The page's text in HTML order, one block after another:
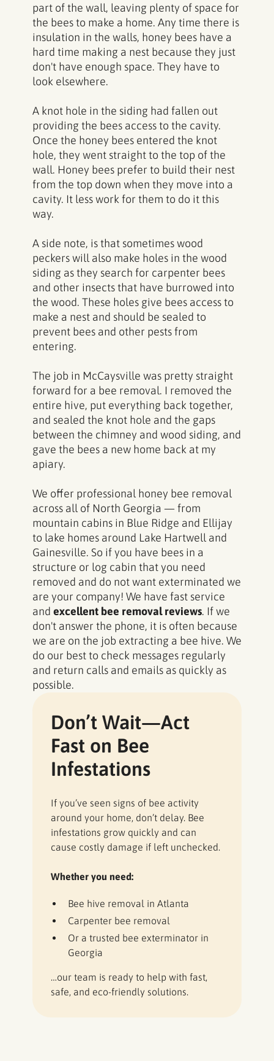
part of the wall, leaving plenty of space for
the bees to make a home. Any time there is
insulation in the walls, honey bees have a
hard time making a nest because they just
don't have enough space. They have to
look elsewhere.
A knot hole in the siding had fallen out
providing the bees access to the cavity.
Once the honey bees entered the knot
hole, they went straight to the top of the
wall. Honey bees prefer to build their nest
from the top down when they move into a
cavity. It less work for them to do it this
way.
A side note, is that sometimes wood
peckers will also make holes in the wood
siding as they search for carpenter bees
and other insects that have burrowed into
the wood. These holes give bees access to
make a nest and should be sealed to
prevent bees and other pests from
entering.
The job in McCaysville was pretty straight
forward for a bee removal. I removed the
entire hive, put everything back together,
and sealed the knot hole and the gaps
between the chimney and wood siding, and
gave the bees a new home back at my
apiary.
We offer professional honey bee removal
across all of North Georgia — from
mountain cabins in Blue Ridge and Ellijay
to lake homes around Lake Hartwell and
Gainesville. So if you have bees in a
structure or log cabin that you need
removed and do not want exterminated we
are your company! We have fast service
and excellent bee removal reviews. If we
don't answer the phone, it is often because
we are on the job extracting a bee hive. We
do our best to check messages regularly
and return calls and emails as quickly as
possible.
Don’t Wait—Act
Fast on Bee
Infestations
If you’ve seen signs of bee activity
around your home, don’t delay. Bee
infestations grow quickly and can
cause costly damage if left unchecked.
Whether you need:
Bee hive removal in Atlanta
Carpenter bee removal
Or a trusted bee exterminator in
Georgia
…our team is ready to help with fast,
safe, and eco-friendly solutions.